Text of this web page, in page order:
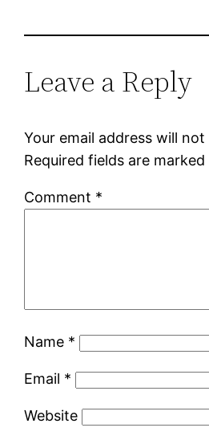
Leave a Reply
Your email address will
Required fields are marked
Comment *
Name *
Email *
Website